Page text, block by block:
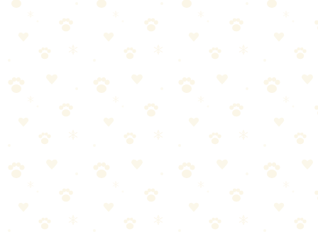
Fast eaters
Nose work enrichment
Natural feeding behavior
The Breakdown
4pros
1Engages foraging instinct
Adjustable difficulty
Machine washable